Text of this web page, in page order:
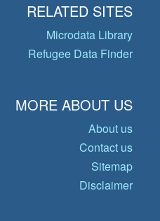
RELATED SITES
Microdata Library
Refugee Data Finder
MORE ABOUT US
About us
Contact us
Sitemap
Disclaimer